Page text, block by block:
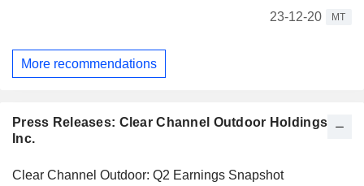
23-12-20
MT
More recommendations
Press Releases: Clear Channel Outdoor Holdings,
Inc.
Clear Channel Outdoor: Q2 Earnings Snapshot